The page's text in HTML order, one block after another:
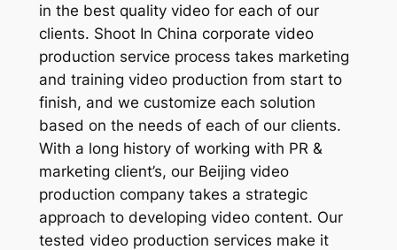
in the best quality video for each of our
clients. Shoot In China corporate video
production service process takes marketing
and training video production from start to
finish, and we customize each solution
based on the needs of each of our clients.
With a long history of working with PR &
marketing client’s, our Beijing video
production company takes a strategic
approach to developing video content. Our
tested video production services make it